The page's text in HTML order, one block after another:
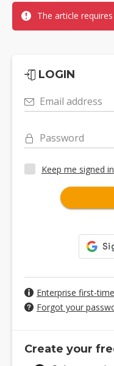
The article
LOGIN
Email address
Password
Keep me signed in
Enterprise first-
Forgot your
Create your